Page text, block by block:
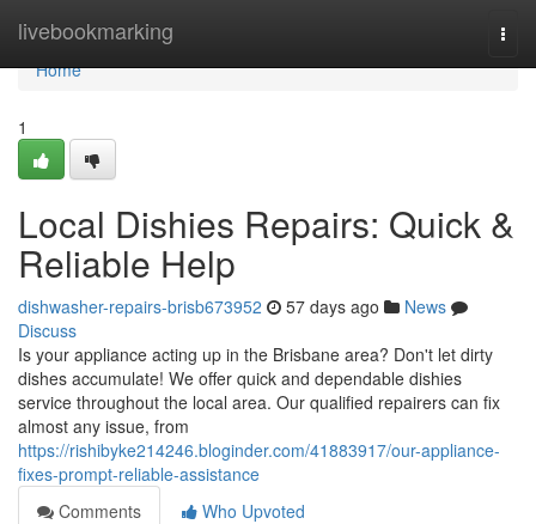
livebookmarking
Home
Home
1
Local Dishies Repairs: Quick &
Reliable Help
dishwasher-repairs-brisb673952 57 days ago
News
Discuss
Is your appliance acting up in the Brisbane area? Don't let dirty
dishes accumulate! We offer quick and dependable dishies
service throughout the local area. Our qualified repairers can fix
almost any issue, from
https://rishibyke214246.bloginder.com/41883917/our-appliance-
fixes-prompt-reliable-assistance
Comments
Who Upvoted